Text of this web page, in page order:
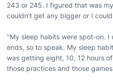
243 or 245. I figured that was
couldn't get any bigger or I
"My sleep habits were spot-on.
ends, so to speak. My sleep
was getting eight, 10, 12 hours
those practices and those